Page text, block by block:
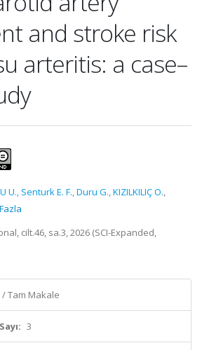
and stroke risk
arteritis: a case–
U., Senturk E. F.,Duru G.,KIZILKILIÇ O.,
cilt.46, sa.3, 2026 (SCI-Expanded,
Tam Makale
Sayı: 3